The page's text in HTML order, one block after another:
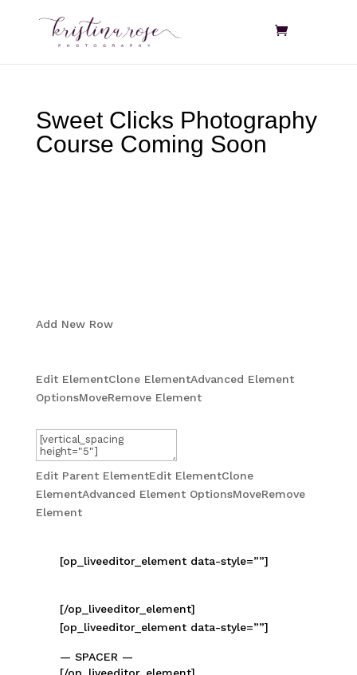
Sweet Clicks Photography
Course Coming Soon
Add New Row
Edit ElementClone ElementAdvanced Element
OptionsMoveRemove Element
— SPACER —
Edit Parent ElementEdit ElementClone
ElementAdvanced Element OptionsMoveRemove
Element
[op_liveeditor_element data-style=””]
[/op_liveeditor_element]
[op_liveeditor_element data-style=””]
— SPACER —